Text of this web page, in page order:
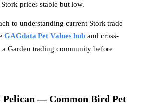
prices stable but low.
to understanding current Stork trade
GAGdata Pet Values hub and cross-
Garden trading community before
Pelican — Common Bird Pet